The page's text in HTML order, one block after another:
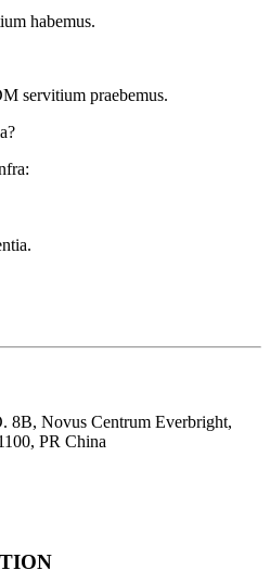
habemus.
servitium praebemus.
8B, Novus Centrum Everbright,
PR China